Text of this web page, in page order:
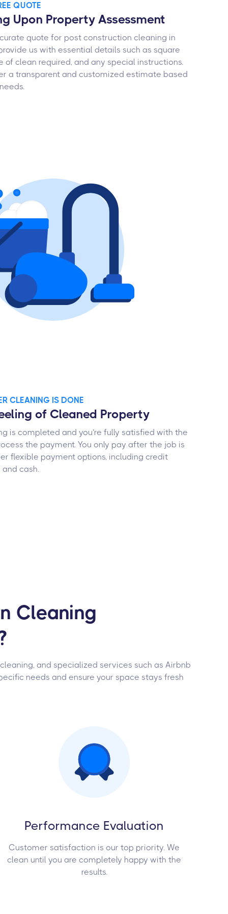
QUOTE
Upon Property Assessment
quote for post construction cleaning in
us with essential details such as square
of clean required, and any special instructions.
a transparent and customized estimate based
CLEANING IS DONE
of Cleaned Property
is completed and you’re fully satisfied with the
the payment. You only pay after the job is
flexible payment options, including credit
and cash.
Cleaning
and specialized services such as Airbnb
needs and ensure your space stays fresh
Performance Evaluation
Customer satisfaction is our top priority. We
clean until you are completely happy with the
results.